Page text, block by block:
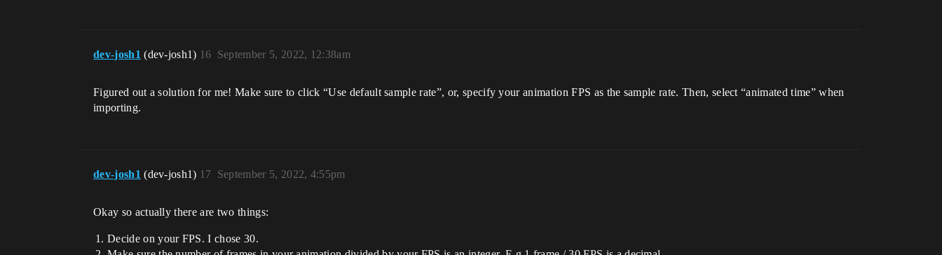
dev-josh1 (dev-josh1) September 5, 2022, 12:38am
16
Figured out a solution for me! Make sure to click “Use default sample rate”, or, specify your animation FPS as the sample rate. Then, select “animated time” when
importing.
dev-josh1 (dev-josh1) September 5, 2022, 4:55pm
17
Okay so actually there are two things:
Decide on your FPS. I chose 30.